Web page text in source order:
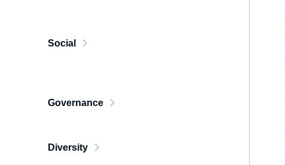
Social
Governance
Diversity